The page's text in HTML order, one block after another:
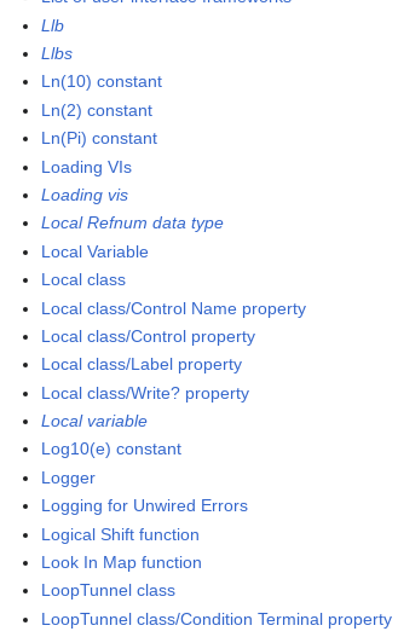
Llb
Llbs
Ln(10) constant
Ln(2) constant
Ln(Pi) constant
Loading VIs
Loading vis
Local Refnum data type
Local Variable
Local class
Local class/Control Name property
Local class/Control property
Local class/Label property
Local class/Write? property
Local variable
Log10(e) constant
Logger
Logging for Unwired Errors
Logical Shift function
Look In Map function
LoopTunnel class
LoopTunnel class/Condition Terminal property